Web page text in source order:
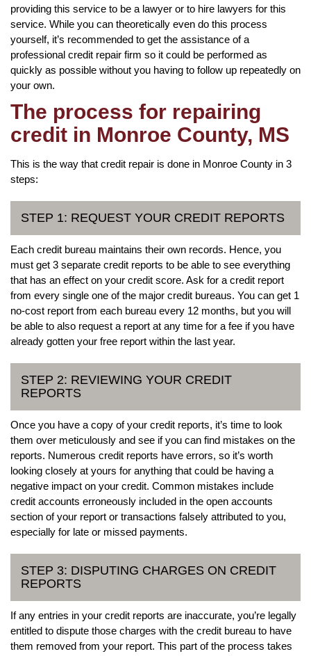
providing this service to be a lawyer or to hire lawyers for this
service. While you can theoretically even do this process
yourself, it’s recommended to get the assistance of a
professional credit repair firm so it could be performed as
quickly as possible without you having to follow up repeatedly on
your own.
The process for repairing
credit in Monroe County, MS
This is the way that credit repair is done in Monroe County in 3
steps:
STEP 1: REQUEST YOUR CREDIT REPORTS
Each credit bureau maintains their own records. Hence, you
must get 3 separate credit reports to be able to see everything
that has an effect on your credit score. Ask for a credit report
from every single one of the major credit bureaus. You can get 1
no-cost report from each bureau every 12 months, but you will
be able to also request a report at any time for a fee if you have
already gotten your free report within the last year.
STEP 2: REVIEWING YOUR CREDIT
REPORTS
Once you have a copy of your credit reports, it’s time to look
them over meticulously and see if you can find mistakes on the
reports. Numerous credit reports have errors, so it’s worth
looking closely at yours for anything that could be having a
negative impact on your credit. Common mistakes include
credit accounts erroneously included in the open accounts
section of your report or transactions falsely attributed to you,
especially for late or missed payments.
STEP 3: DISPUTING CHARGES ON CREDIT
REPORTS
If any entries in your credit reports are inaccurate, you’re legally
entitled to dispute those charges with the credit bureau to have
them removed from your report. This part of the process takes